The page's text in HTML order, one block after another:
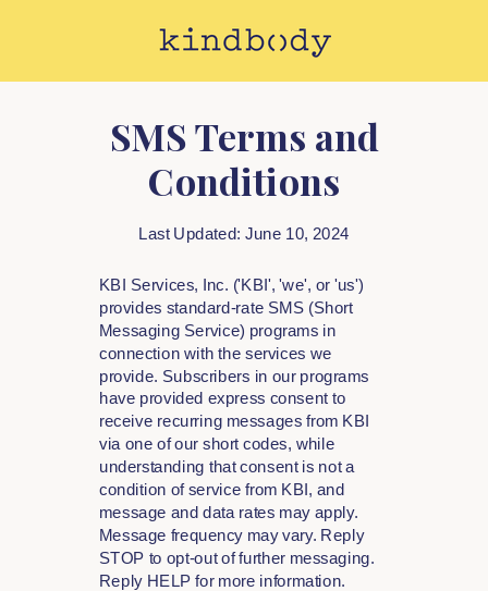
SMS Terms and
Conditions
Last Updated: June 10, 2024
KBI Services, Inc. ('KBI', 'we', or 'us')
provides standard-rate SMS (Short
Messaging Service) programs in
connection with the services we
provide. Subscribers in our programs
have provided express consent to
receive recurring messages from KBI
via one of our short codes, while
understanding that consent is not a
condition of service from KBI, and
message and data rates may apply.
Message frequency may vary. Reply
STOP to opt-out of further messaging.
Reply HELP for more information.